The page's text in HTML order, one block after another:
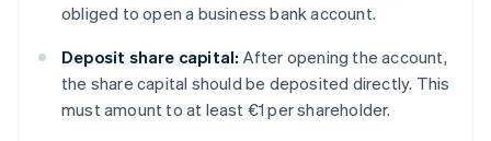
obliged to open a business bank account.
Deposit share capital: After opening the account,
the share capital should be deposited directly. This
must amount to at least €1 per shareholder.